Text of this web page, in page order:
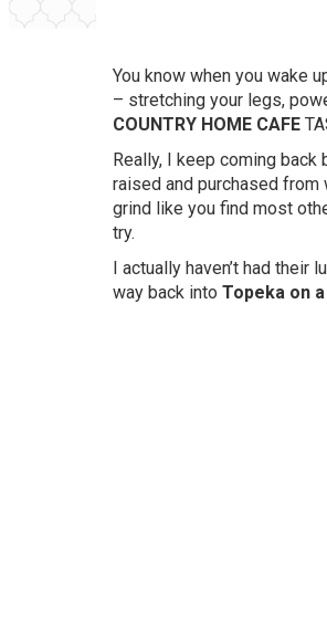
You know when you wake
– stretching your legs,
COUNTRY HOME CAFE
Really, I keep coming back
raised and purchased from
grind like you find most
try.
I actually haven’t had their
way back into Topeka on